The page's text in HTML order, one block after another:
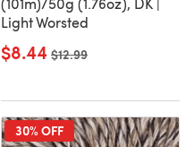
Light Worsted
$8.44 Old price
$12.99
30% OFF